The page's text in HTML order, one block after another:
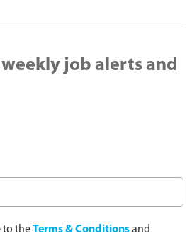
job alerts and
to theTerms & Conditionsand